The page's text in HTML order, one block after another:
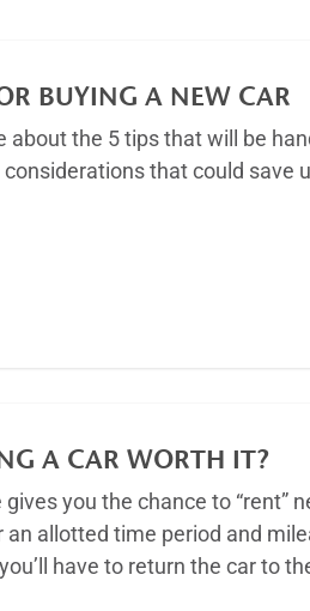
BUYING A NEW CAR
about the 5 tips that will be
considerations that could save
A CAR WORTH IT?
gives you the chance to “rent”
an allotted time period and
have to return the car to